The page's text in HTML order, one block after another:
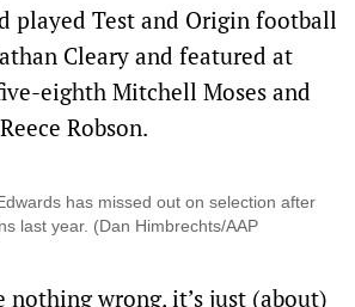
played Test and Origin football
Cleary and featured at
eighth Mitchell Moses and
Robson.
has missed out on selection after
last year. (Dan Himbrechts/AAP
nothing wrong, it’s just (about)